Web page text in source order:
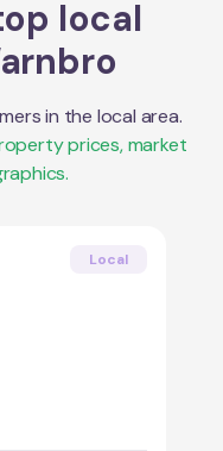
local
in the local area.
prices, market
Local